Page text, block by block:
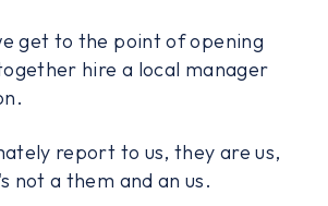
get to the point of opening
hire a local manager
report to us, they are us,
not a them and an us.